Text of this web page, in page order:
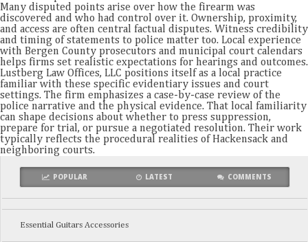
Many disputed points arise over how the firearm was
discovered and who had control over it. Ownership, proximity,
and access are often central factual disputes. Witness credibility
and timing of statements to police matter too. Local experience
with Bergen County prosecutors and municipal court calendars
helps firms set realistic expectations for hearings and outcomes.
Lustberg Law Offices, LLC positions itself as a local practice
familiar with these specific evidentiary issues and court
settings. The firm emphasizes a case-by-case review of the
police narrative and the physical evidence. That local familiarity
can shape decisions about whether to press suppression,
prepare for trial, or pursue a negotiated resolution. Their work
typically reflects the procedural realities of Hackensack and
neighboring courts.
POPULAR LATEST COMMENTS
Essential Guitars Accessories